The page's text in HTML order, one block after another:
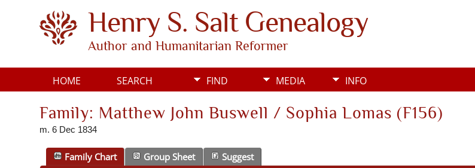
Henry S. Salt Genealogy
Author and Humanitarian Reformer
HOME SEARCH FIND MEDIA INFO
Family: Matthew John Buswell / Sophia Lomas (F156)
m. 6 Dec 1834
Family Chart Group Sheet
Suggest